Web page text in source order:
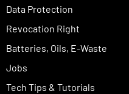
Data Protection
Revocation Right
Batteries, Oils, E-Waste
Jobs
Tech Tips & Tutorials